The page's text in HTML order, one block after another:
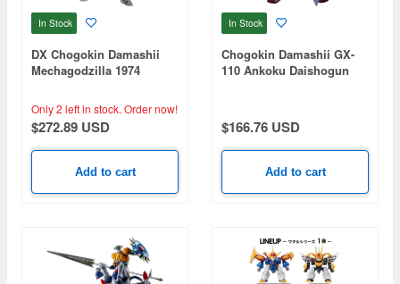
In Stock
DX Chogokin Damashii
Mechagodzilla 1974
Only 2 left in stock. Order now!
$272.89 USD
Add to cart
In Stock
Chogokin Damashii GX-
110 Ankoku Daishogun
$166.76 USD
Add to cart